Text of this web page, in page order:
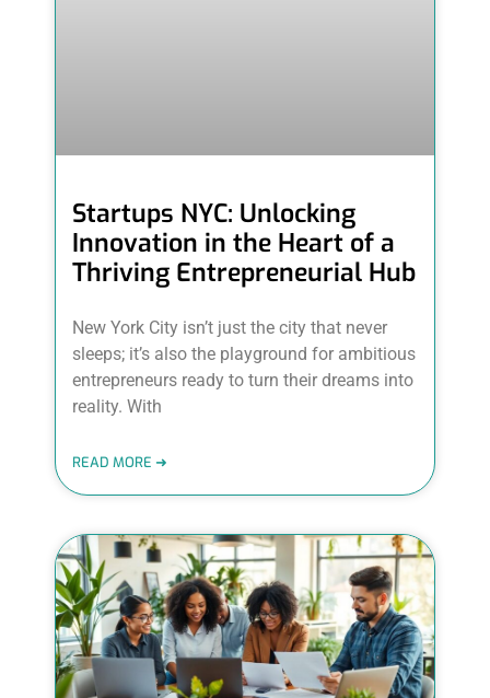
Startups NYC: Unlocking
Innovation in the Heart of a
Thriving Entrepreneurial Hub
New York City isn’t just the city that never
sleeps; it’s also the playground for ambitious
entrepreneurs ready to turn their dreams into
reality. With
READ MORE ➜